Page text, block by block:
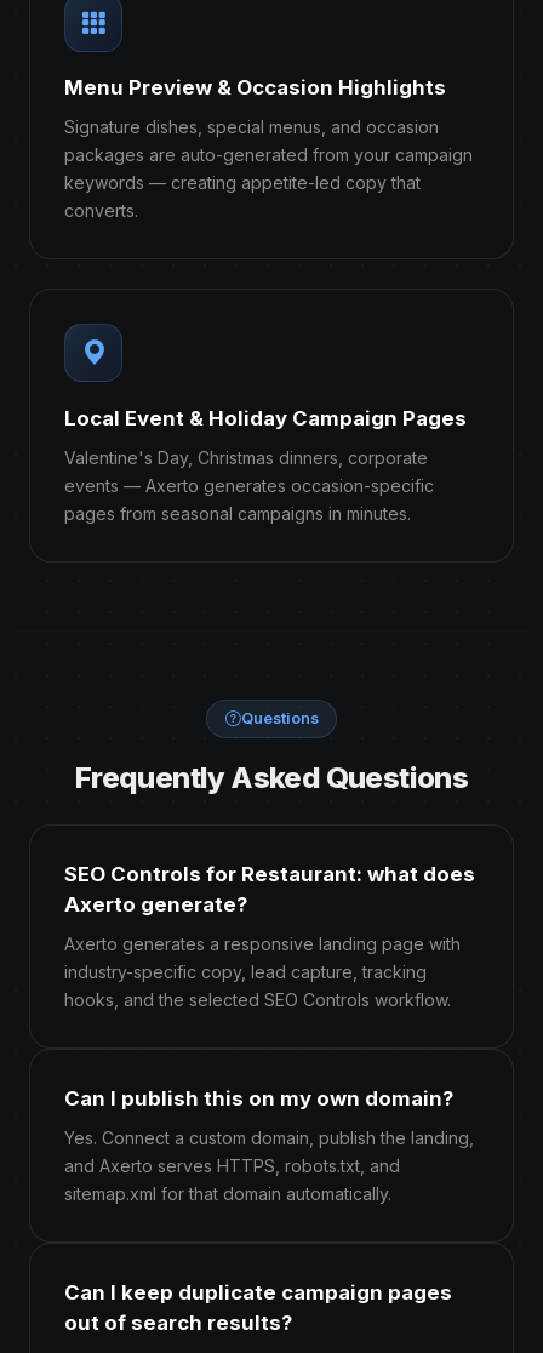
Menu Preview & Occasion Highlights
Signature dishes, special menus, and occasion
packages are auto-generated from your campaign
keywords — creating appetite-led copy that
converts.
Local Event & Holiday Campaign Pages
Valentine's Day, Christmas dinners, corporate
events — Axerto generates occasion-specific
pages from seasonal campaigns in minutes.
Questions
Frequently Asked Questions
SEO Controls for Restaurant: what does
Axerto generate?
Axerto generates a responsive landing page with
industry-specific copy, lead capture, tracking
hooks, and the selected SEO Controls workflow.
Can I publish this on my own domain?
Yes. Connect a custom domain, publish the landing,
and Axerto serves HTTPS, robots.txt, and
sitemap.xml for that domain automatically.
Can I keep duplicate campaign pages
out of search results?